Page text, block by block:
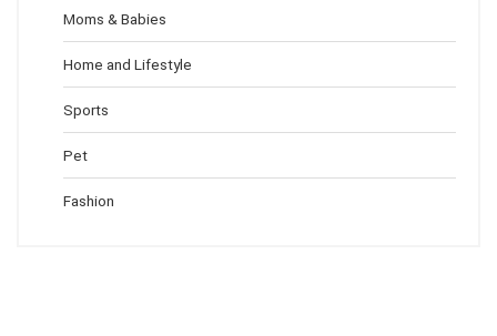
Moms & Babies
Home and Lifestyle
Sports
Pet
Fashion